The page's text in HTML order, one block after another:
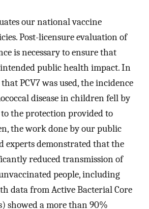
our national vaccine
Post-licensure evaluation of
is necessary to ensure that
public health impact. In
PCV7 was used, the incidence
disease in children fell by
the protection provided to
the work done by our public
experts demonstrated that the
reduced transmission of
people, including
data from Active Bacterial Core
showed a more than 90%